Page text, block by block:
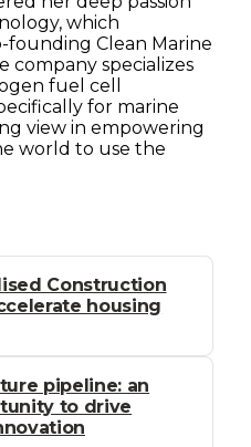
which
Clean Marine
company specializes
fuel cell
for marine
view in empowering
world to use the
Construction
housing
pipeline: an
to drive